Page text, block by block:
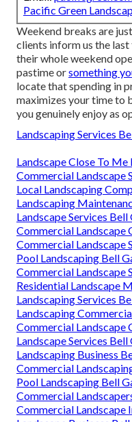
Pacific Green
Weekend breaks are
clients inform us the
their whole weekend
pastime orsomething
locate that spending in
maximizes your time to
you genuinely enjoy as
Landscaping Services
Landscape Close To Me
Commercial Landscape
Local Landscaping
Landscaping
Landscape Services Bell
Commercial Landscape
Commercial Landscape
Pool Landscaping Bell
Commercial Landscape
Residential Landscape
Landscaping Services
Landscaping
Commercial Landscape
Landscape Services Bell
Landscaping Business
Commercial
Pool Landscaping Bell
Commercial
Commercial Landscape